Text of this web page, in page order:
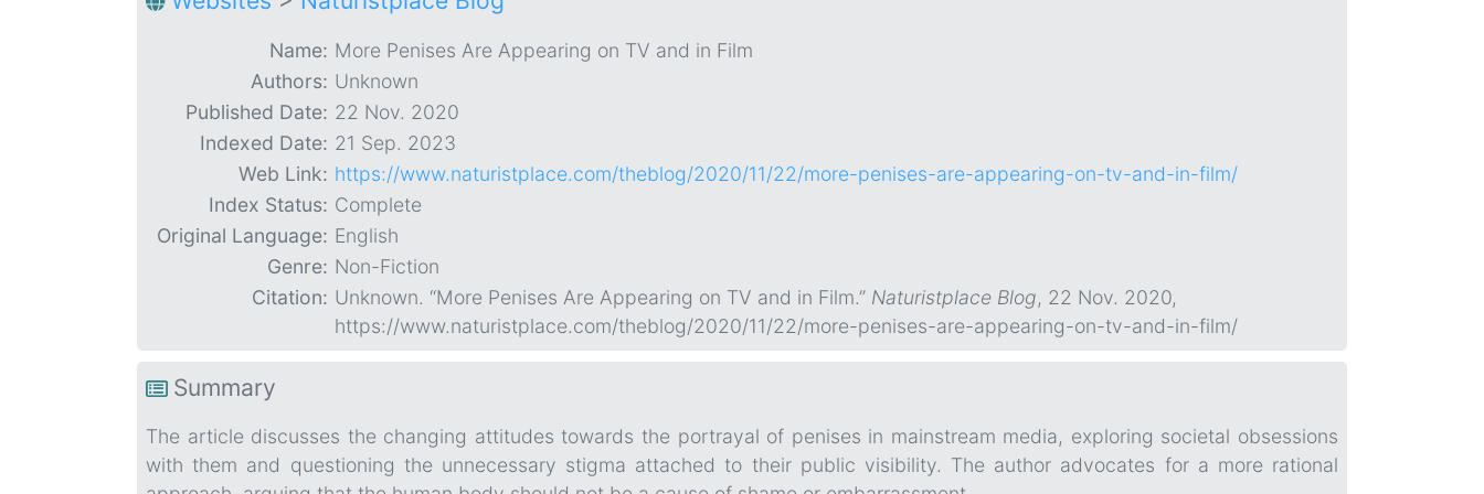
Name: More Penises Are Appearing on TV and in Film
Authors: Unknown
Published Date: 22 Nov. 2020
Indexed Date: 21 Sep. 2023
Web Link: https://www.naturistplace.com/theblog/2020/11/22/more-penises-are-appearing-on-tv-and-in-film/
Index Status: Complete
Original Language: English
Genre: Non-Fiction
Citation: Unknown. “More Penises Are Appearing on TV and in Film.” Naturistplace Blog, 22 Nov. 2020,
https://www.naturistplace.com/theblog/2020/11/22/more-penises-are-appearing-on-tv-and-in-film/
Summary
The article discusses the changing attitudes towards the portrayal of penises in mainstream media, exploring societal obsessions
with them and questioning the unnecessary stigma attached to their public visibility. The author advocates for a more rational